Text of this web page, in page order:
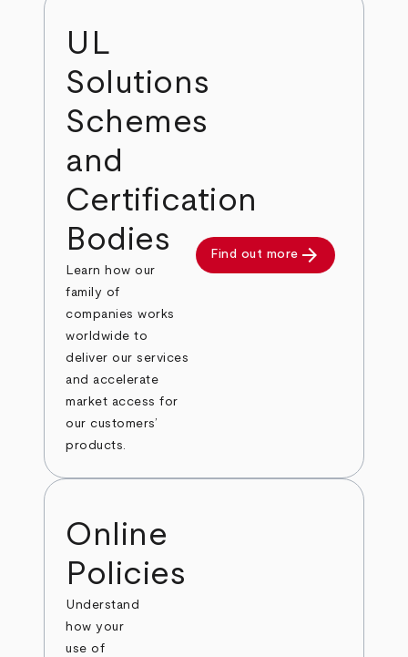
UL
Solutions
Schemes
and
Certification
Bodies
Learn how our
family of
companies works
worldwide to
deliver our services
and accelerate
market access for
our customers’
products.
Find out more arrow_forward
Online
Policies
Understand
how your
use of